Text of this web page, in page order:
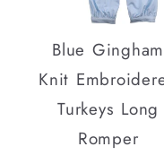
Blue Gingham
Knit
Turkeys Long
Romper